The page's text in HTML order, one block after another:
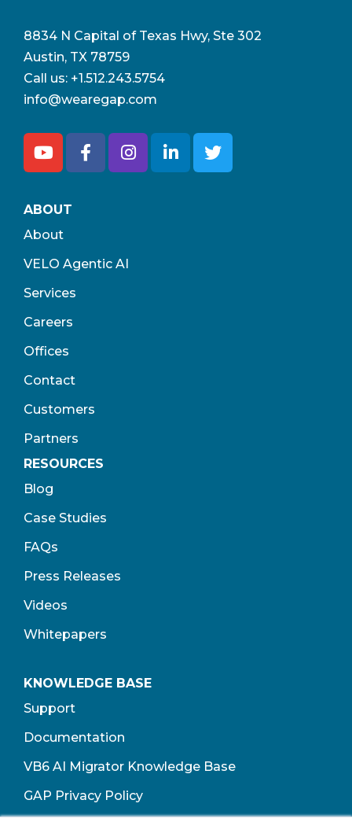
8834 N Capital of Texas Hwy, Ste 302
Austin, TX 78759
Call us: +1.512.243.5754
info@wearegap.com
ABOUT
About
VELO Agentic AI
Services
Careers
Offices
Contact
Customers
Partners
RESOURCES
Blog
Case Studies
FAQs
Press Releases
Videos
Whitepapers
KNOWLEDGE BASE
Support
Documentation
VB6 AI Migrator Knowledge Base
GAP Privacy Policy